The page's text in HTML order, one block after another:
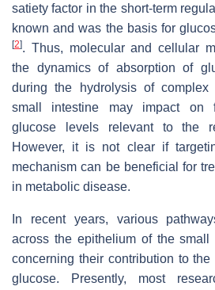
satiety factor in the short-term
known and was the basis for
[2]. Thus, molecular and cellular
the dynamics of absorption of
during the hydrolysis of complex
small intestine may impact on
glucose levels relevant to the
However, it is not clear if
mechanism can be beneficial for
in metabolic disease.
In recent years, various
across the epithelium of the small
concerning their contribution to
glucose. Presently, most